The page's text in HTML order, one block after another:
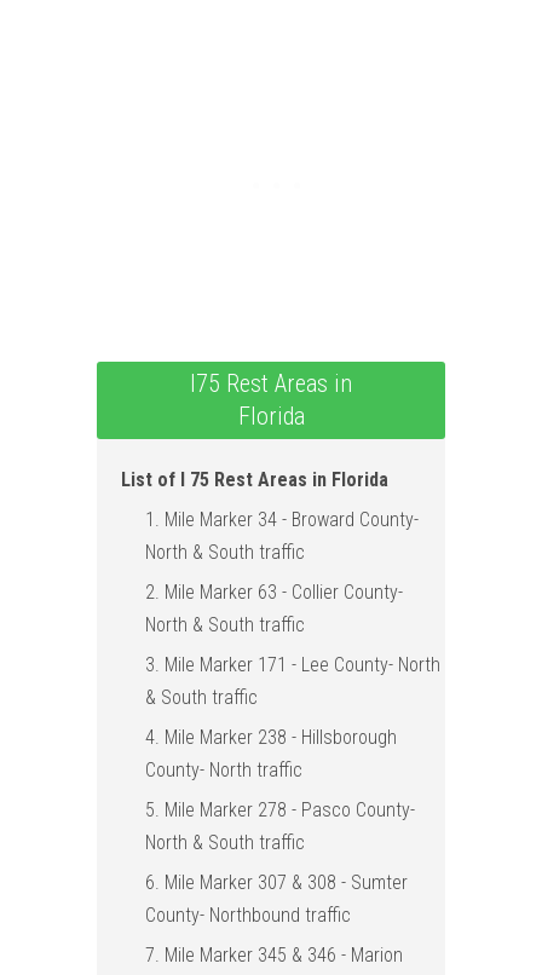
I75 Rest Areas in
Florida
List of I 75 Rest Areas in Florida
1. Mile Marker 34 - Broward County-
North & South traffic
2. Mile Marker 63 - Collier County-
North & South traffic
3. Mile Marker 171 - Lee County- North
& South traffic
4. Mile Marker 238 - Hillsborough
County- North traffic
5. Mile Marker 278 - Pasco County-
North & South traffic
6. Mile Marker 307 & 308 - Sumter
County- Northbound traffic
7. Mile Marker 345 & 346 - Marion